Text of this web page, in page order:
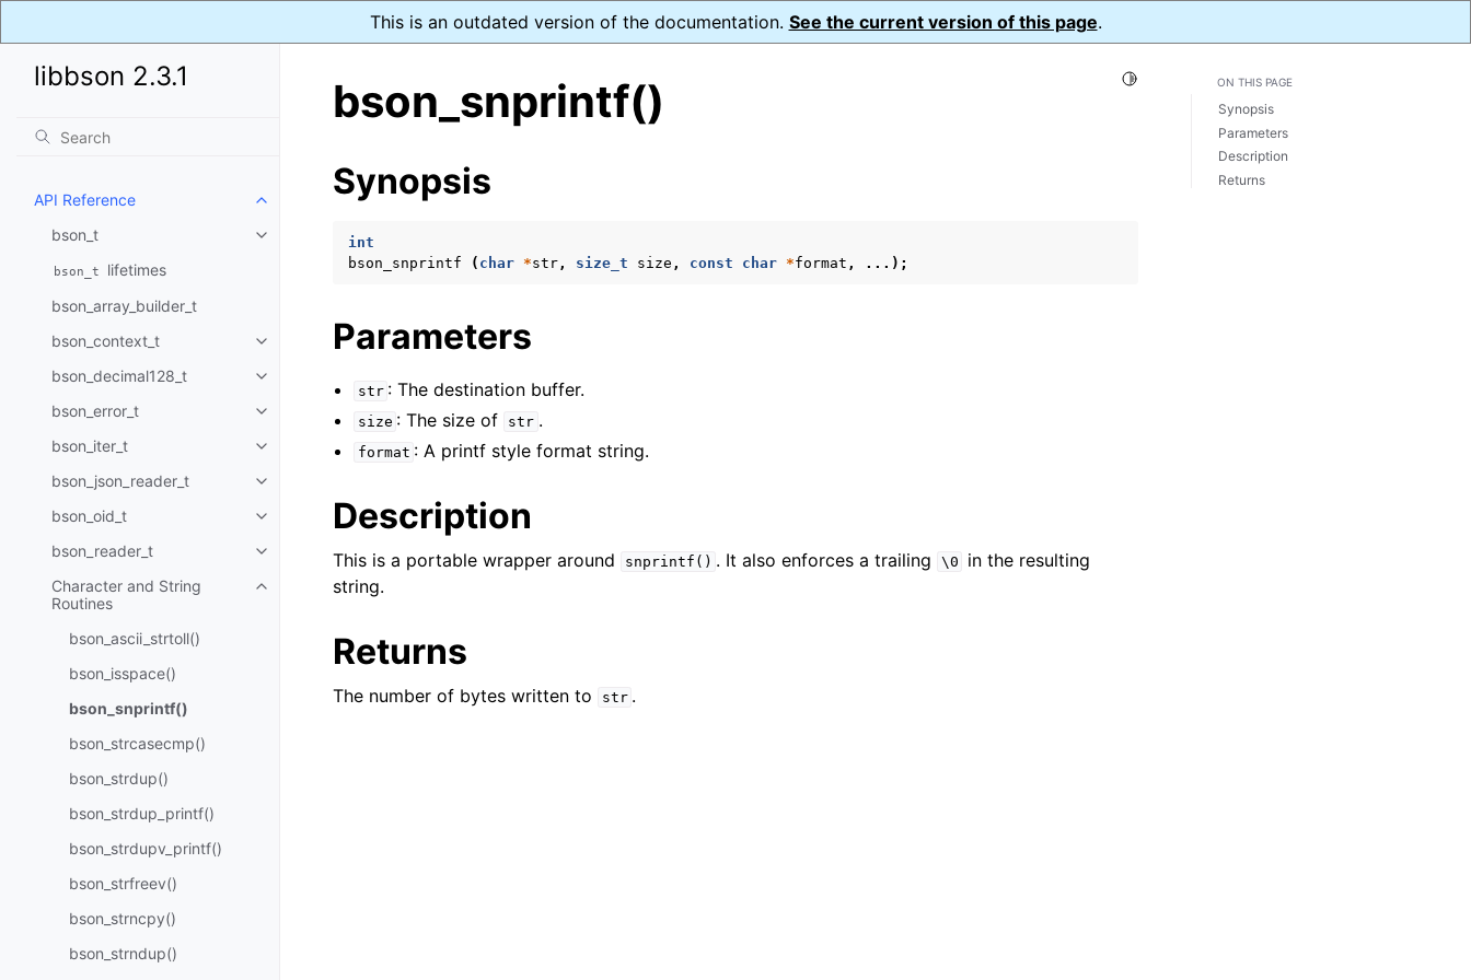
This is an outdated version of the documentation. See the current version of this page.
libbson 2.3.1
API Reference
Toggle navigation of API Reference
bson_t
Toggle navigation of bson_t
bson_t
lifetimes
bson_array_builder_t
bson_context_t
Toggle navigation of bson_context_t
bson_decimal128_t
Toggle navigation of bson_decimal128_t
bson_error_t
Toggle navigation of bson_error_t
bson_iter_t
Toggle navigation of bson_iter_t
bson_json_reader_t
Toggle navigation of bson_json_reader_t
bson_oid_t
Toggle navigation of bson_oid_t
bson_reader_t
Toggle navigation of bson_reader_t
Character and String
Routines
Toggle navigation of Character and String Routines
bson_ascii_strtoll()
bson_isspace()
bson_snprintf()
bson_strcasecmp()
bson_strdup()
bson_strdup_printf()
bson_strdupv_printf()
bson_strfreev()
bson_strncpy()
bson_strndup()
Toggle Light / Dark / Auto color theme
bson_snprintf()
Synopsis
int
bson_snprintf
( char *str, size_t size , const char *format , ...);
Parameters
str : The destination buffer.
size : The size of str .
format : A printf style format string.
Description
This is a portable wrapper around snprintf() . It also enforces a trailing \0
in the resulting
string.
Returns
The number of bytes written to str .
ON THIS PAGE
Synopsis
Parameters
Description
Returns